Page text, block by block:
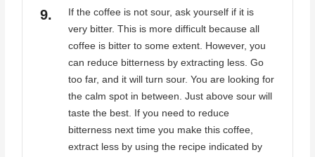
If the coffee is not sour, ask yourself if it is
very bitter. This is more difficult because all
coffee is bitter to some extent. However, you
can reduce bitterness by extracting less. Go
too far, and it will turn sour. You are looking for
the calm spot in between. Just above sour will
taste the best. If you need to reduce
bitterness next time you make this coffee,
extract less by using the recipe indicated by